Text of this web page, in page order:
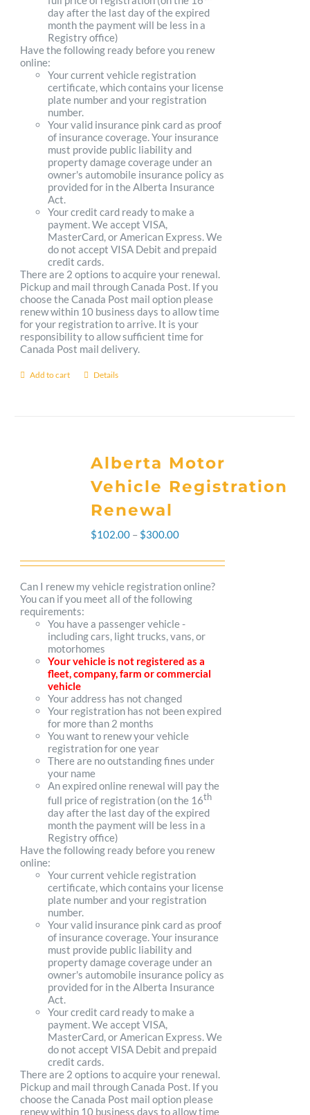
day after the last day of the expired
month the payment will be less in a
Registry office)
Have the following ready before you renew
online:
Your current vehicle registration
certificate, which contains your license
plate number and your registration
number.
Your valid insurance pink card as proof
of insurance coverage. Your insurance
must provide public liability and
property damage coverage under an
owner's automobile insurance policy as
provided for in the Alberta Insurance
Act.
Your credit card ready to make a
payment. We accept VISA,
MasterCard, or American Express. We
do not accept VISA Debit and prepaid
credit cards.
There are 2 options to acquire your renewal.
Pickup and mail through Canada Post. If you
choose the Canada Post mail option please
renew within 10 business days to allow time
for your registration to arrive. It is your
responsibility to allow sufficient time for
Canada Post mail delivery.
Add to cart Details
Alberta Motor
Vehicle Registration
Renewal
$102.00 – $300.00Price
range:
$102.00
through
$300.00
Can I renew my vehicle registration online?
You can if you meet all of the following
requirements:
You have a passenger vehicle -
including cars, light trucks, vans, or
motorhomes
Your vehicle is not registered as a
fleet, company, farm or commercial
vehicle
Your address has not changed
Your registration has not been expired
for more than 2 months
You want to renew your vehicle
registration for one year
There are no outstanding fines under
your name
An expired online renewal will pay the
full price of registration (on the 16th
day after the last day of the expired
month the payment will be less in a
Registry office)
Have the following ready before you renew
online:
Your current vehicle registration
certificate, which contains your license
plate number and your registration
number.
Your valid insurance pink card as proof
of insurance coverage. Your insurance
must provide public liability and
property damage coverage under an
owner's automobile insurance policy as
provided for in the Alberta Insurance
Act.
Your credit card ready to make a
payment. We accept VISA,
MasterCard, or American Express. We
do not accept VISA Debit and prepaid
credit cards.
There are 2 options to acquire your renewal.
Pickup and mail through Canada Post. If you
choose the Canada Post mail option please
renew within 10 business days to allow time